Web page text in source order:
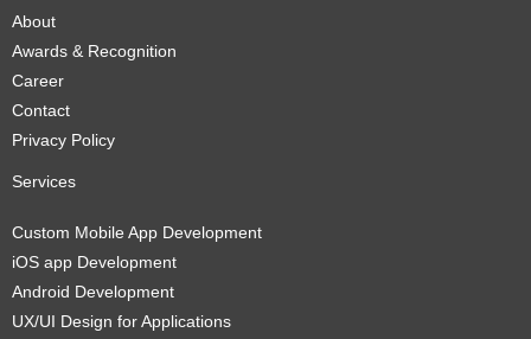
About
Awards & Recognition
Career
Contact
Privacy Policy
Services
Custom Mobile App Development
iOS app Development
Android Development
UX/UI Design for Applications